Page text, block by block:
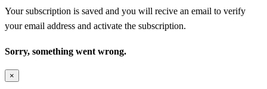
Your subscription is saved and you will recive an email to verify
your email address and activate the subscription.
Sorry, something went wrong.
×